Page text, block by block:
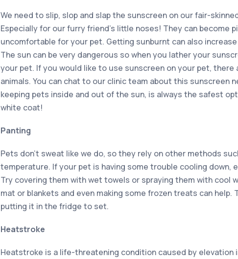
We need to slip, slop and slap the sunscreen on our fair-
Especially for our furry friend’s little noses! They can become
uncomfortable for your pet. Getting sunburnt can also
The sun can be very dangerous so when you lather your
your pet. If you would like to use sunscreen on your pet, there
animals. You can chat to our clinic team about this sunscreen
keeping pets inside and out of the sun, is always the safest
white coat!
Panting
Pets don’t sweat like we do, so they rely on other methods
temperature. If your pet is having some trouble cooling down,
Try covering them with wet towels or spraying them with cool
mat or blankets and even making some frozen treats can help.
putting it in the fridge to set.
Heatstroke
Heatstroke is a life-threatening condition caused by elevation